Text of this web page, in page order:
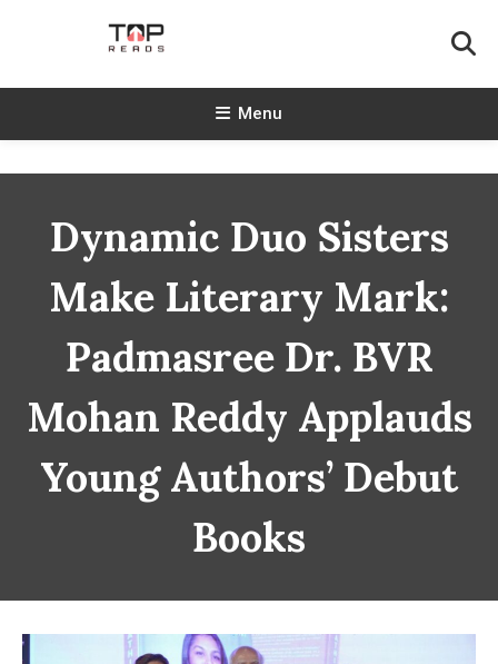
TopReads
Menu
Dynamic Duo Sisters
Make Literary Mark:
Padmasree Dr. BVR
Mohan Reddy Applauds
Young Authors’ Debut
Books